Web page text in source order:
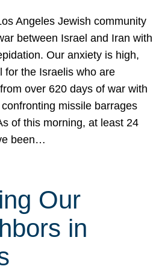
Angeles Jewish community
between Israel and Iran with
Our anxiety is high,
for the Israelis who are
over 620 days of war with
missile barrages
of this morning, at least 24
been…
Our
in